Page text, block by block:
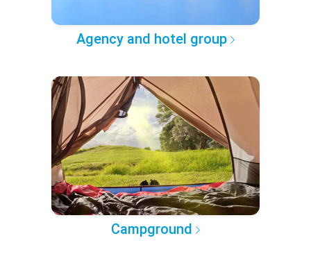
Agency and hotel group
Campground